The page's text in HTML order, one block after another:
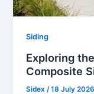
Siding
Exploring
Composite
Sidex/18 July 2026